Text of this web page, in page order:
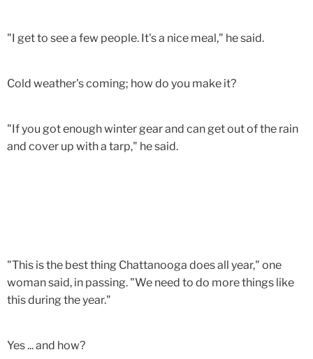
"I get to see a few people. It's a nice meal," he said.
Cold weather's coming; how do you make it?
"If you got enough winter gear and can get out of the rain
and cover up with a tarp," he said.
"This is the best thing Chattanooga does all year," one
woman said, in passing. "We need to do more things like
this during the year."
Yes ... and how?